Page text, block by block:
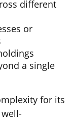
different
or
a single
for its